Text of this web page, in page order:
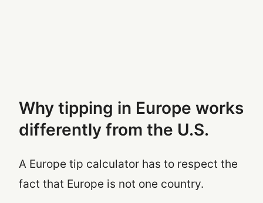
Why tipping in Europe works
differently from the U.S.
A Europe tip calculator has to respect the
fact that Europe is not one country.